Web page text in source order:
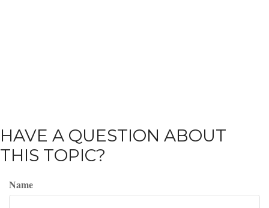
HAVE A QUESTION ABOUT
THIS TOPIC?
Name